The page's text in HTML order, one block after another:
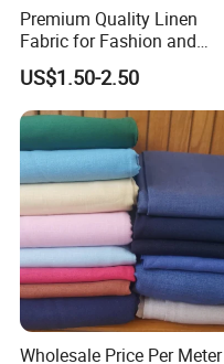
Premium Quality Linen
Fabric for Fashion and
Home Decor
US$1.50-2.50
Wholesale Price Per Meter